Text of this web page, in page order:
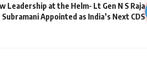
Leadership at the Helm- Lt Gen N S Raja
Subramani Appointed as India’s Next CDS